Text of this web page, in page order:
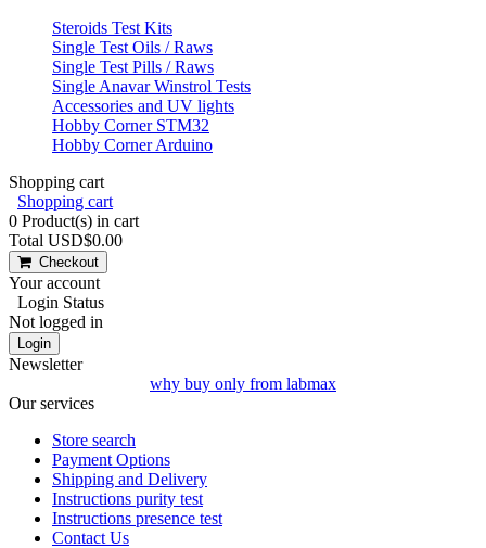
Steroids Test Kits
Single Test Oils / Raws
Single Test Pills / Raws
Single Anavar Winstrol Tests
Accessories and UV lights
Hobby Corner STM32
Hobby Corner Arduino
Shopping cart
Shopping cart
0 Product(s) in cart
Total USD$0.00
Checkout
Your account
Login Status
Not logged in
Login
Newsletter
why buy only from labmax
Our services
Store search
Payment Options
Shipping and Delivery
Instructions purity test
Instructions presence test
Contact Us